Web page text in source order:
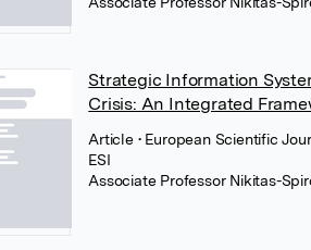
Strategic Information
Crisis: An Integrated
Article • European Scientific
ESI
Associate Professor Nikitas-